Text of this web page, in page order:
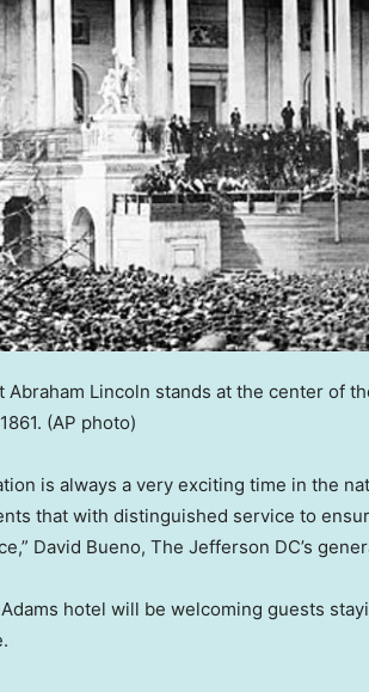
Abraham Lincoln stands at the center of
(AP photo)
is always a very exciting time in the
that with distinguished service to
David Bueno, The Jefferson DC’s
hotel will be welcoming guests